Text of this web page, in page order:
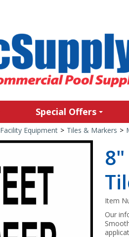
Special Offers
Facility Equipment > Tiles & Markers >
Item
Our